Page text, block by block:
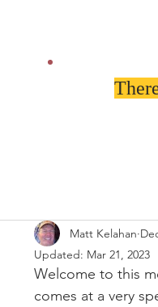
Matt Kelahan
Updated: Mar 21, 2023
Welcome to this
comes at a very